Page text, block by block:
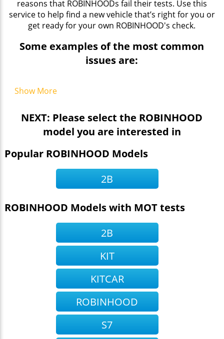
reasons that ROBINHOODs fail their tests. Use this
service to help find a new vehicle that’s right for you or
get ready for your own ROBINHOOD's check.
Some examples of the most common
issues are:
Show More
NEXT: Please select the ROBINHOOD
model you are interested in
Popular ROBINHOOD Models
2B
ROBINHOOD Models with MOT tests
2B
KIT
KITCAR
ROBINHOOD
S7